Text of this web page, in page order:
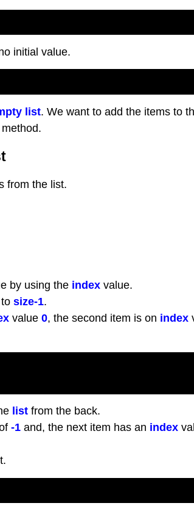
initial value.
list. We want to add the items to
from the list.
by using the index value.
to size-1.
value 0, the second item is on index
list from the back.
-1 and, the next item has an index